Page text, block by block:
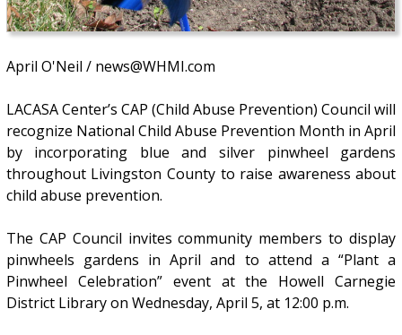
April O'Neil / news@WHMI.com
LACASA Center’s CAP (Child Abuse Prevention) Council will
recognize National Child Abuse Prevention Month in April
by incorporating blue and silver pinwheel gardens
throughout Livingston County to raise awareness about
child abuse prevention.
The CAP Council invites community members to display
pinwheels gardens in April and to attend a “Plant a
Pinwheel Celebration” event at the Howell Carnegie
District Library on Wednesday, April 5, at 12:00 p.m.